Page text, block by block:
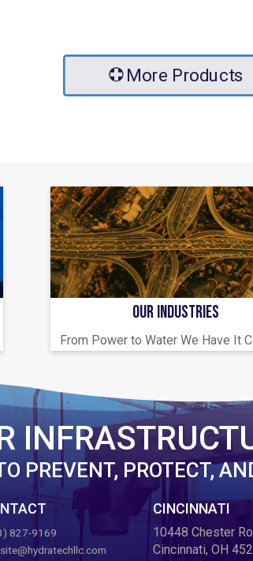
More Products
OUR INDUSTRIES
From Power to Water We Have It
PREVENT, PROTECT,
827-9169
CINCINNATI
10448 Chester
Cincinnati, OH